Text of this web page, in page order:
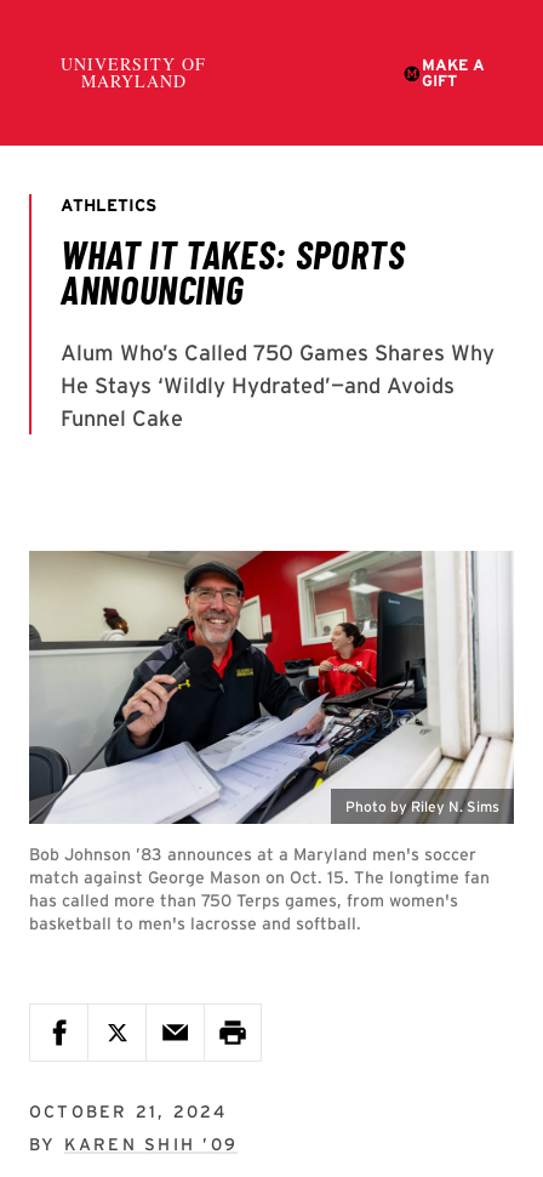
Photo by Riley N. Sims
Bob Johnson ’83 announces at a Maryland men's soccer
match against George Mason on Oct. 15. The longtime fan
has called more than 750 Terps games, from women's
basketball to men's lacrosse and softball.
OCTOBER 21, 2024
BY KAREN SHIH ’09